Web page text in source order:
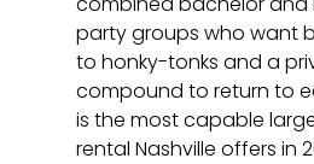
party groups who want
to honky-tonks and a
compound to return to
is the most capable
rental Nashville offers in